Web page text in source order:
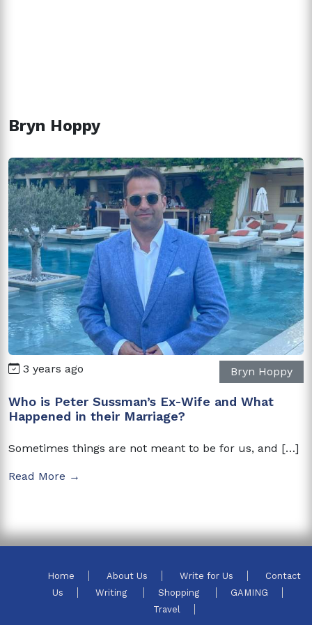
Bryn Hoppy
3 years ago Bryn Hoppy
Who is Peter Sussman’s Ex-Wife and What
Happened in their Marriage?
Sometimes things are not meant to be for us, and […]
Read More →
Home About Us Write for Us
Contact
Us
Writing Shopping
GAMING
Travel